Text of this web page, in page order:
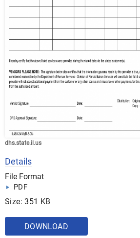
dhs.state.il.us
Details
File Format
PDF
Size: 351 KB
DOWNLOAD